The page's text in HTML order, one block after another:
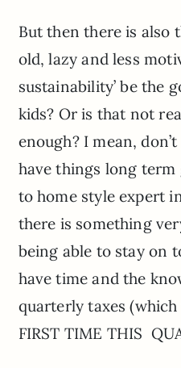
But then there is also
old, lazy and less
sustainability’ be the
kids? Or is that not
enough? I mean,
have things long
to home style expert
there is something
being able to stay on
have time and the
quarterly taxes (which
FIRST TIME THIS